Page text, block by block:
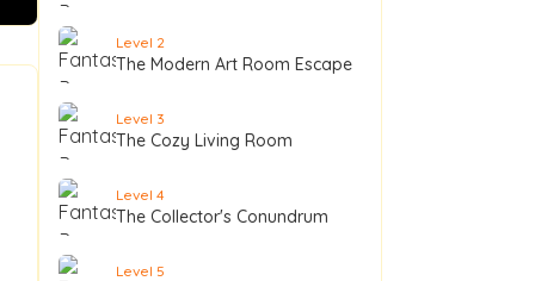
Level 2
The Modern Art Room Escape
Level 3
The Cozy Living Room
Level 4
The Collector's Conundrum
Level 5